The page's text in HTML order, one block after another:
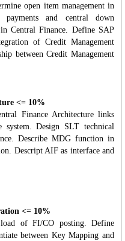
open item management in
payments and central down
Central Finance. Define SAP
of Credit Management
between Credit Management
<= 10%
Finance Architecture links
system. Design SLT technical
Describe MDG function in
Descript AIF as interface and
<= 10%
of FI/CO posting. Define
between Key Mapping and